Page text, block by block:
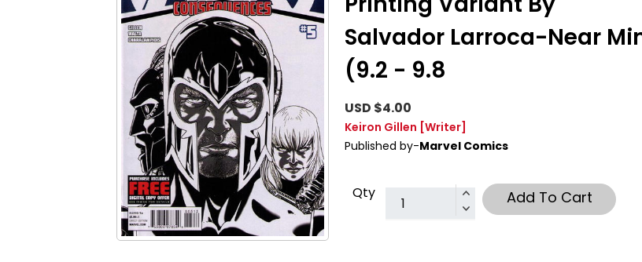
Salvador Larroca-Near
(9.2 - 9.8
USD $4.00
Keiron Gillen [Writer]
Published by-Marvel Comics
Qty Add To Cart